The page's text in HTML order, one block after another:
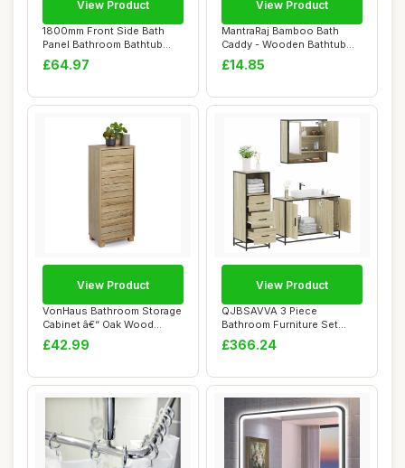
1800mm Front Side Bath
Panel Bathroom Bathtub
White Gloss St...
£64.97
View Product
MantraRaj Bamboo Bath
Caddy - Wooden Bathtub
Bridge Rack Wit...
£14.85
View Product
VonHaus Bathroom Storage
Cabinet â€“ Oak Wood
Effect Ba...
£42.99
View Product
QJBSAVVA 3 Piece
Bathroom Furniture Set
Sonoma Oak Engineere...
£366.24
View Product